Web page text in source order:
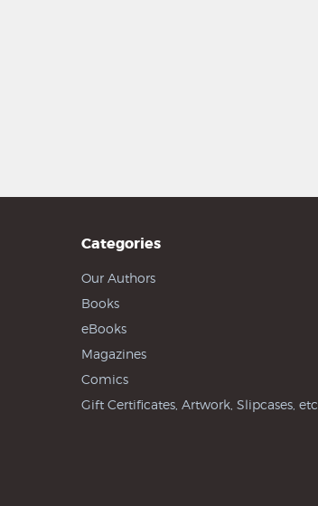
Categories
Our Authors
Books
eBooks
Magazines
Comics
Gift Certificates, Artwork, Slipcases, etc